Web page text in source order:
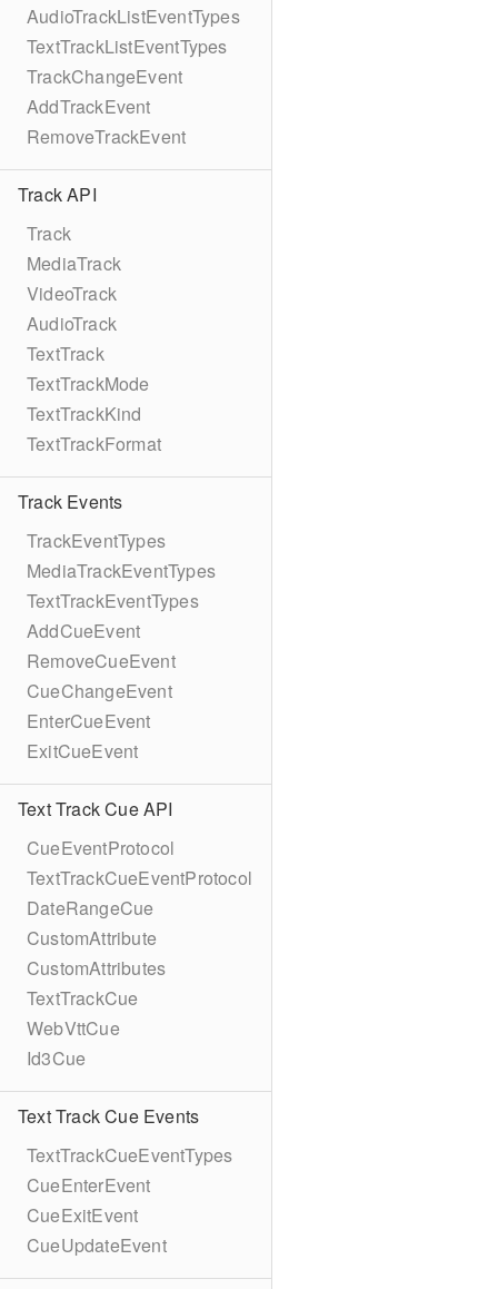
AudioTrackListEventTypes
TextTrackListEventTypes
TrackChangeEvent
AddTrackEvent
RemoveTrackEvent
Track API
Track
MediaTrack
VideoTrack
AudioTrack
TextTrack
TextTrackMode
TextTrackKind
TextTrackFormat
Track Events
TrackEventTypes
MediaTrackEventTypes
TextTrackEventTypes
AddCueEvent
RemoveCueEvent
CueChangeEvent
EnterCueEvent
ExitCueEvent
Text Track Cue API
CueEventProtocol
TextTrackCueEventProtocol
DateRangeCue
CustomAttribute
CustomAttributes
TextTrackCue
WebVttCue
Id3Cue
Text Track Cue Events
TextTrackCueEventTypes
CueEnterEvent
CueExitEvent
CueUpdateEvent